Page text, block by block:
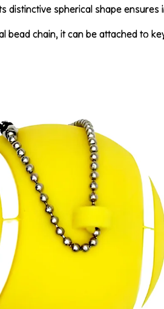
distinctive spherical shape
bead chain, it can be attached to